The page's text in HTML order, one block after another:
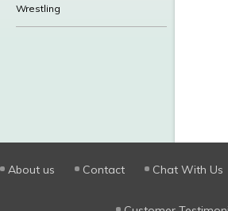
Wrestling
About us Contact Chat With Us